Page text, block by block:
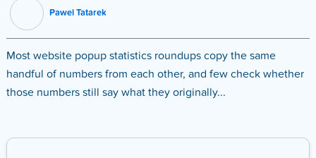
Pawel Tatarek
Most website popup statistics roundups copy the same
handful of numbers from each other, and few check whether
those numbers still say what they originally...